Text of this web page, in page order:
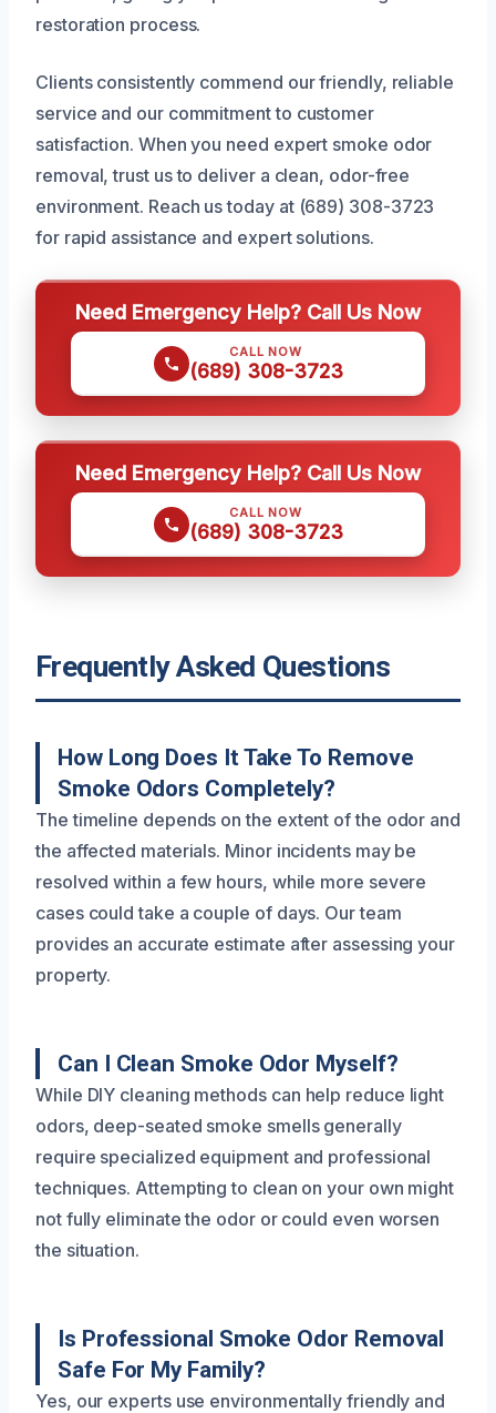
restoration process.
Clients consistently commend our friendly, reliable
service and our commitment to customer
satisfaction. When you need expert smoke odor
removal, trust us to deliver a clean, odor-free
environment. Reach us today at (689) 308-3723
for rapid assistance and expert solutions.
Need Emergency Help? Call Us Now
CALL NOW
(689) 308-3723
Need Emergency Help? Call Us Now
CALL NOW
(689) 308-3723
Frequently Asked Questions
How Long Does It Take To Remove
Smoke Odors Completely?
The timeline depends on the extent of the odor and
the affected materials. Minor incidents may be
resolved within a few hours, while more severe
cases could take a couple of days. Our team
provides an accurate estimate after assessing your
property.
Can I Clean Smoke Odor Myself?
While DIY cleaning methods can help reduce light
odors, deep-seated smoke smells generally
require specialized equipment and professional
techniques. Attempting to clean on your own might
not fully eliminate the odor or could even worsen
the situation.
Is Professional Smoke Odor Removal
Safe For My Family?
Yes, our experts use environmentally friendly and